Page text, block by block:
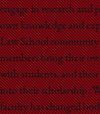
engage in research
own knowledge and
Law School
members bring their
with students, and
into their scholarship.
faculty has changed